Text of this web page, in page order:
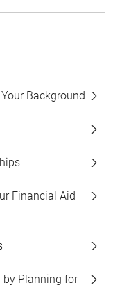
Background
Financial Aid
by Planning for